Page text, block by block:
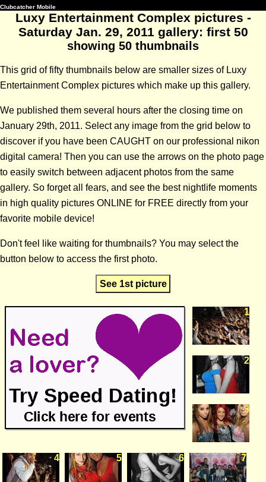
Clubcatcher Mobile
Luxy Entertainment Complex pictures -
Saturday Jan. 29, 2011 gallery: first 50
showing 50 thumbnails
This grid of fifty thumbnails below are smaller sizes of Luxy
Entertainment Complex pictures which make up this gallery.
We published them several hours after the closing time on
January 29th, 2011. Select any image from the grid below to
discover if you have been CAUGHT on our professional nikon
digital camera! Then you can use the arrows on the photo page
to easily switch between adjacent photos from the same
gallery. So forget all fears, and see the best nightlife moments
in high quality pictures ONLINE for FREE directly from your
favorite mobile device!
Don't feel like waiting for thumbnails? You may select the
button below to access the first photo.
See 1st picture
1
2
3
4 5 6 7